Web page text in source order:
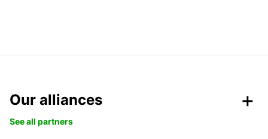
Our alliances
See all partners